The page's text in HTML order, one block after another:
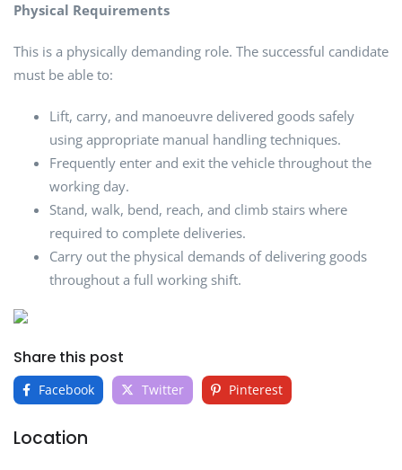
Physical Requirements
This is a physically demanding role. The successful candidate
must be able to:
Lift, carry, and manoeuvre delivered goods safely
using appropriate manual handling techniques.
Frequently enter and exit the vehicle throughout the
working day.
Stand, walk, bend, reach, and climb stairs where
required to complete deliveries.
Carry out the physical demands of delivering goods
throughout a full working shift.
Share this post
Facebook Twitter Pinterest
Location